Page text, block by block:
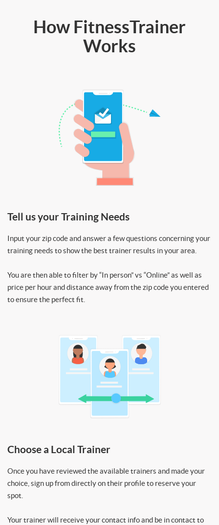
How FitnessTrainer
Works
Tell us your Training Needs
Input your zip code and answer a few questions concerning your
training needs to show the best trainer results in your area.
You are then able to filter by “In person” vs “Online” as well as
price per hour and distance away from the zip code you entered
to ensure the perfect fit.
Choose a Local Trainer
Once you have reviewed the available trainers and made your
choice, sign up from directly on their profile to reserve your
spot.
Your trainer will receive your contact info and be in contact to